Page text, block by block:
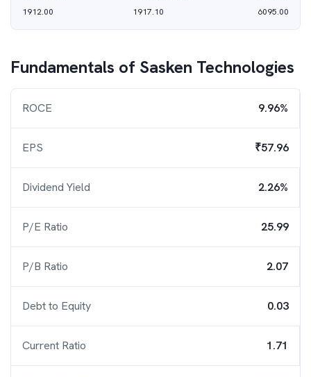
1912.00
1917.10
6095.00
Fundamentals of Sasken Technologies
ROCE 9.96%
EPS ₹57.96
Dividend Yield 2.26%
P/E Ratio 25.99
P/B Ratio 2.07
Debt to Equity 0.03
Current Ratio 1.71